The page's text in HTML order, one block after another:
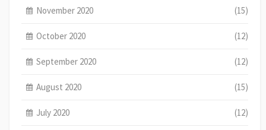
November 2020 (15)
October 2020 (12)
September 2020 (12)
August 2020 (15)
July 2020 (12)